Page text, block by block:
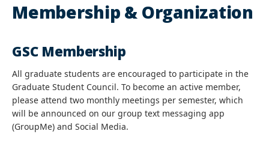
Membership & Organization
GSC Membership
All graduate students are encouraged to participate in the
Graduate Student Council. To become an active member,
please attend two monthly meetings per semester, which
will be announced on our group text messaging app
(GroupMe) and Social Media.